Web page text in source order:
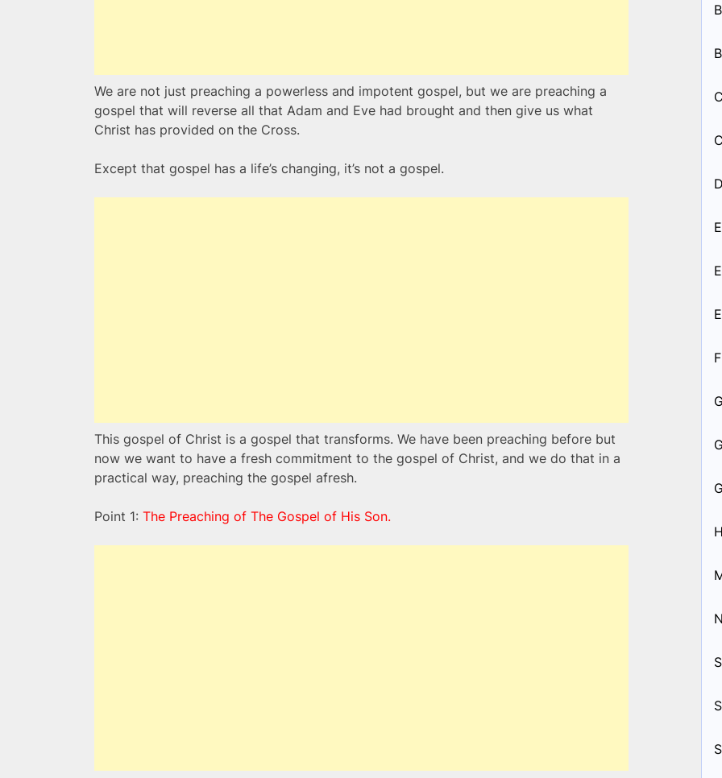
We are not just preaching a powerless and impotent gospel, but we are preaching a
gospel that will reverse all that Adam and Eve had brought and then give us what
Christ has provided on the Cross.
Except that gospel has a life’s changing, it’s not a gospel.
This gospel of Christ is a gospel that transforms. We have been preaching before but
now we want to have a fresh commitment to the gospel of Christ, and we do that in a
practical way, preaching the gospel afresh.
Point 1: The Preaching of The Gospel of His Son.